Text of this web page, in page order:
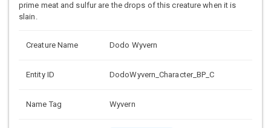
prime meat and sulfur are the drops of this creature when it is
slain.
Creature Name Dodo Wyvern
Entity ID DodoWyvern_Character_BP_C
Name Tag Wyvern